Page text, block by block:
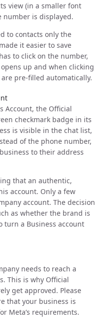
view (in a smaller font
number is displayed.
to contacts only the
it easier to save
to click on the number,
up and when clicking
pre-filled automatically.
Account, the Official
checkmark badge in its
is visible in the chat list,
of the phone number,
to their address
that an authentic,
account. Only a few
account. The decision
as whether the brand is
turn a Business account
needs to reach a
This is why Official
get approved. Please
that your business is
Meta’s requirements.